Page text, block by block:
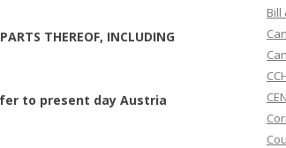
THEREOF, INCLUDING
to present day Austria
Bill